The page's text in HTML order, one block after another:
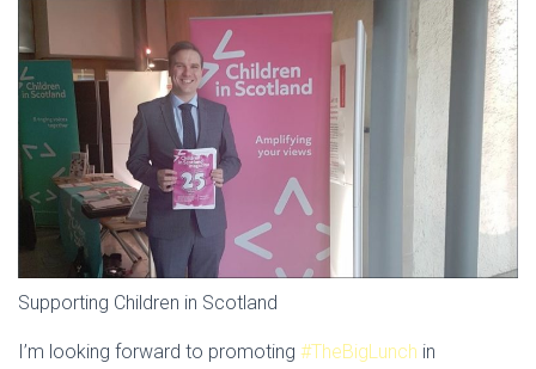
Supporting Children in Scotland
I’m looking forward to promoting #TheBigLunch in